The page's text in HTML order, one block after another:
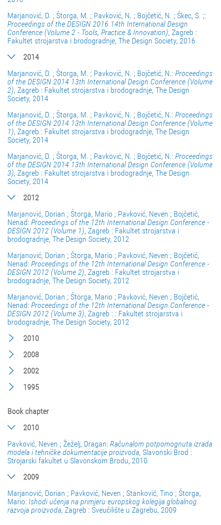
Marjanović, D. ; Štorga, M. ; Pavković, N. ; Bojčetić, N. ; Škec, S. ;:
Proceedings of the DESIGN 2016 14th International Design
Conference (Volume 2 - Tools, Practice & Innovation), Zagreb :
Fakultet strojarstva i brodogradnje, The Design Society, 2016
2014
Marjanović, D. ; Štorga, M. ; Pavković, N. ; Bojčetić, N.: Proceedings
of the DESIGN 2014 13th International Design Conference (Volume
2), Zagreb : Fakultet strojarstva i brodogradnje, The Design
Society, 2014
Marjanović, D. ; Štorga, M. ; Pavković, N. ; Bojčetić, N.: Proceedings
of the DESIGN 2014 13th International Design Conference (Volume
1), Zagreb : Fakultet strojarstva i brodogradnje, The Design
Society, 2014
Marjanović, D. ; Štorga, M. ; Pavković, N. ; Bojčetić, N.: Proceedings
of the DESIGN 2014 13th International Design Conference (Volume
3), Zagreb : Fakultet strojarstva i brodogradnje, The Design
Society, 2014
2012
Marjanović, Dorian ; Štorga, Mario ; Pavković, Neven ; Bojčetić,
Nenad: Proceedings of the 12th International Design Conference -
DESIGN 2012 (Volume 1), Zagreb : Fakultet strojarstva i
brodogradnje, The Design Society, 2012
Marjanović, Dorian ; Štorga, Mario ; Pavković, Neven ; Bojčetić,
Nenad: Proceedings of the 12th International Design Conference -
DESIGN 2012 (Volume 2), Zagreb : Fakultet strojarstva i
brodogradnje, The Design Society, 2012
Marjanović, Dorian ; Štorga, Mario ; Pavković, Neven ; Bojčetić,
Nenad: Proceedings of the 12th International Design Conference -
DESIGN 2012 (Volume 3), Zagreb : : Fakultet strojarstva i
brodogradnje, The Design Society, 2012
2010
2008
2002
1995
Book chapter
2010
Pavković, Neven ; Žeželj, Dragan: Računalom potpomognuta izrada
modela i tehničke dokumentacije proizvoda, Slavonski Brod :
Strojarski fakultet u Slavonskom Brodu, 2010
2009
Marjanović, Dorian ; Pavković, Neven ; Stanković, Tino ; Štorga,
Mario: Ishodi učenja na primjeru europskog kolegija globalnog
razvoja proizvoda, Zagreb : Sveučilište u Zagrebu, 2009